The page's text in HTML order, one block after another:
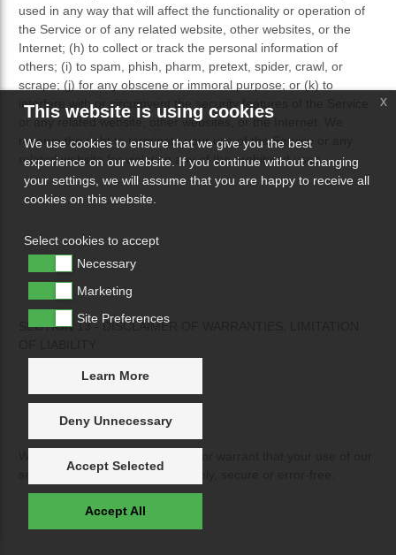
used in any way that will affect the functionality or operation of
the Service or of any related website, other websites, or the
Internet; (h) to collect or track the personal information of
others; (i) to spam, phish, pharm, pretext, spider, crawl, or
scrape; (j) for any obscene or immoral purpose; or (k) to
interfere with or circumvent the security features of the Service
or any related website, other websites, or the Internet. We
reserve the right to terminate your use of the Service or any
related website for violating any of the prohibited uses.
SECTION 13 - DISCLAIMER OF WARRANTIES; LIMITATION
service will be uninterrupted, timely, secure or error-free.
This website is using cookies
We use cookies to ensure that we give you the best
experience on our website. If you continue without changing
your settings, we will assume that you are happy to receive all
cookies on this website.
Select cookies to accept
Necessary
Marketing
Site Preferences
Learn More
Deny Unnecessary
Accept Selected
Accept All
x